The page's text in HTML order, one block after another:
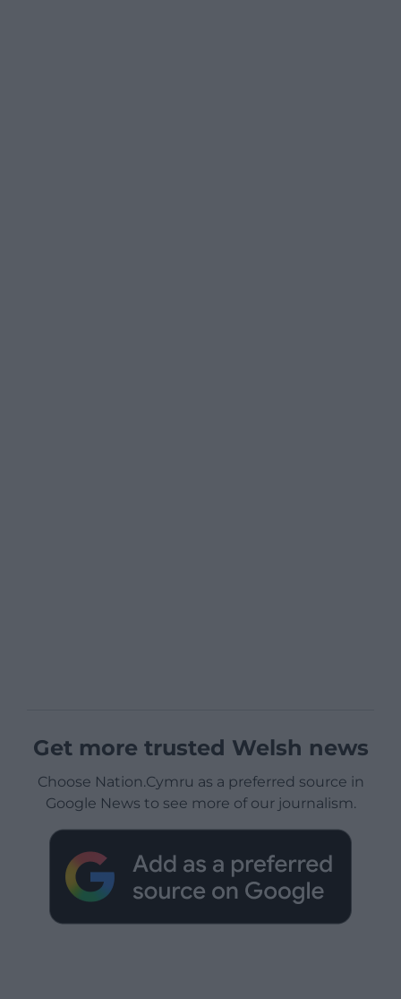
Get more trusted Welsh news
Choose Nation.Cymru as a preferred source in
Google News to see more of our journalism.